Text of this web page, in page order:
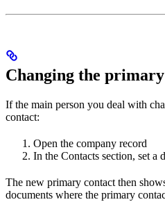
Changing the
If the main person you deal with
contact:
Open the company record
In the Contacts section, set a
The new primary contact then
documents where the primary